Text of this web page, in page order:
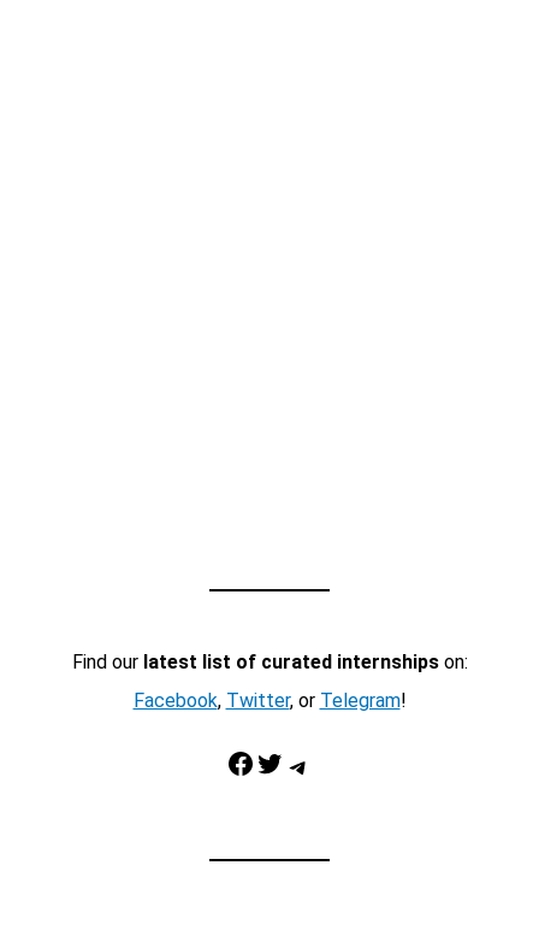
Find our latest list of curated internshipson:
Facebook, Twitter, or Telegram!
Facebook Twitter Telegram